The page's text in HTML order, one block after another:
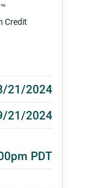
™
Credit
21/2024
21/2024
PDT